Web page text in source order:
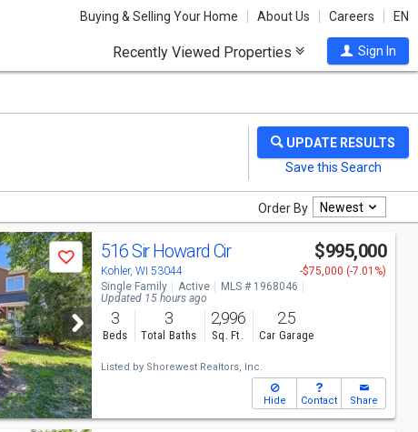
Buying & Selling Your Home About Us Careers EN
Recently Viewed Properties Sign In
Order By Newest
Save 516 Sir Howard Cir
Kohler, WI 53044
$995,000
-$75,000 (-7.01%)
Single Family
Active
MLS # 1968046
Updated 15 hours ago
3
Beds
3
Total Baths
2,996
Sq. Ft.
2.5
Car Garage
Listed by Shorewest Realtors, Inc.
Hide Contact Share